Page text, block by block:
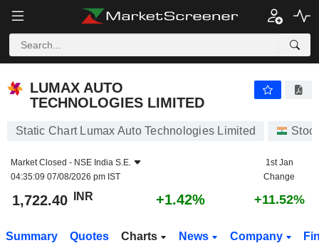
LUMAX AUTO
TECHNOLOGIES LIMITED
Static Chart Lumax Auto Technologies Limited
Market Closed - NSE India S.E.
04:35:09 07/08/2026 pm IST
1st Jan
Change
1,722.40 INR +1.42% +11.52%
Summary Quotes Charts News Company